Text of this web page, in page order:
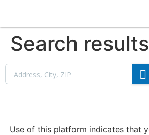
Search results
Use of this platform indicates that